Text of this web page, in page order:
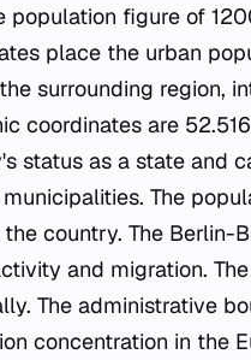
population figure of
place the urban
surrounding region,
coordinates are
status as a state and
The
country. The Berlin-
and migration.
The administrative
concentration in the